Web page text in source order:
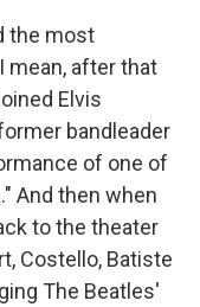
the most
mean, after that
Elvis
bandleader
of one of
And then when
to the theater
Costello, Batiste
The Beatles'